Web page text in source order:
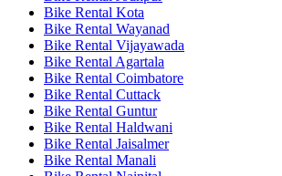
Bike Rental Kota
Bike Rental Wayanad
Bike Rental Vijayawada
Bike Rental Agartala
Bike Rental Coimbatore
Bike Rental Cuttack
Bike Rental Guntur
Bike Rental Haldwani
Bike Rental Jaisalmer
Bike Rental Manali